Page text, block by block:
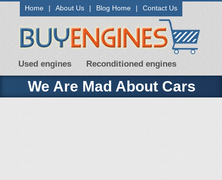
Home | About Us | Blog Home | Contact Us
Used engines Reconditioned engines
We Are Mad About Cars